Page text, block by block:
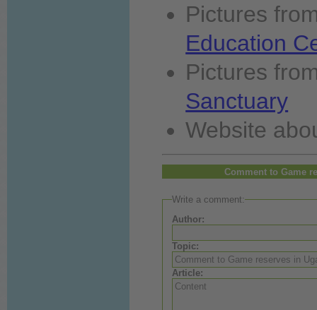
Pictures
Education
Pictures
Sanctuary
Website
Comment to Game
Write a comment:
Author:
Topic:
Article: